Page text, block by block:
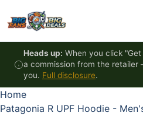
Heads up: When you click
a commission from the
you. Full disclosure.
Home
Patagonia R UPF Hoodie -